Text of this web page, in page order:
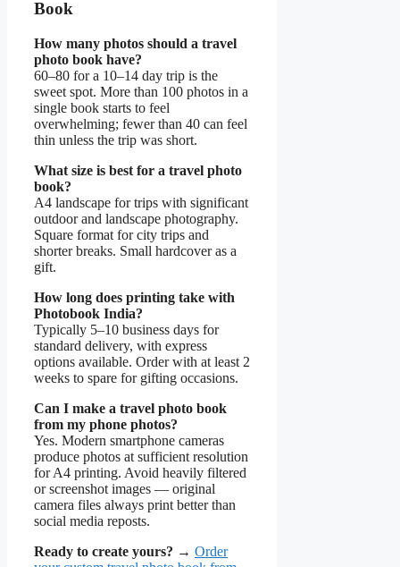
Book
How many photos should a travel
photo book have?
60–80 for a 10–14 day trip is the
sweet spot. More than 100 photos in a
single book starts to feel
overwhelming; fewer than 40 can feel
thin unless the trip was short.
What size is best for a travel photo
book?
A4 landscape for trips with significant
outdoor and landscape photography.
Square format for city trips and
shorter breaks. Small hardcover as a
gift.
How long does printing take with
Photobook India?
Typically 5–10 business days for
standard delivery, with express
options available. Order with at least 2
weeks to spare for gifting occasions.
Can I make a travel photo book
from my phone photos?
Yes. Modern smartphone cameras
produce photos at sufficient resolution
for A4 printing. Avoid heavily filtered
or screenshot images — original
camera files always print better than
social media reposts.
Ready to create yours? → Order